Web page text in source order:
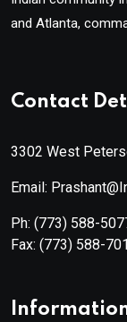
and Atlanta,
Contact
3302 West
Email:
Ph: (773) 588-
Fax: (773) 588-